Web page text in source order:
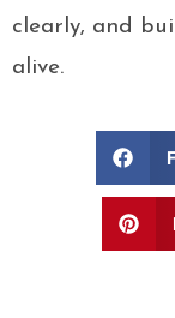
clearly, and
alive.